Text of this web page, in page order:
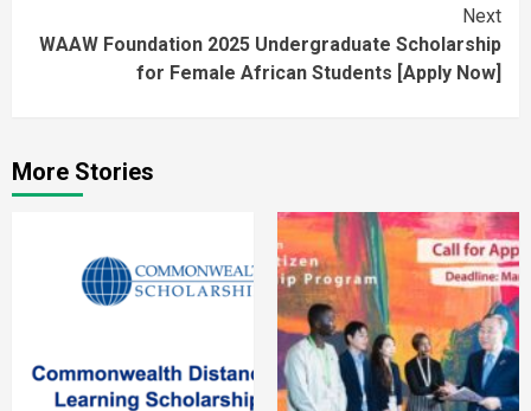
Next
WAAW Foundation 2025 Undergraduate Scholarship
for Female African Students [Apply Now]
More Stories